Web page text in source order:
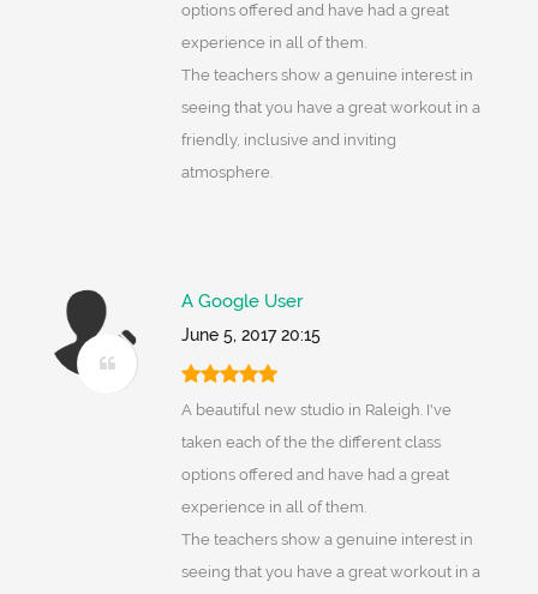
options offered and have had a great
experience in all of them.
The teachers show a genuine interest in
seeing that you have a great workout in a
friendly, inclusive and inviting
atmosphere.
A Google User
June 5, 2017 20:15
A beautiful new studio in Raleigh. I've
taken each of the the different class
options offered and have had a great
experience in all of them.
The teachers show a genuine interest in
seeing that you have a great workout in a